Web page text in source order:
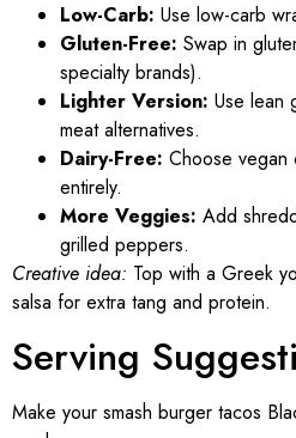
Low-Carb: Use low-carb
Gluten-Free: Swap in
specialty brands).
Lighter Version: Use lean
meat alternatives.
Dairy-Free: Choose vegan
entirely.
More Veggies: Add
grilled peppers.
Creative idea: Top with a Greek
salsa for extra tang and protein.
Serving
Make your smash burger tacos